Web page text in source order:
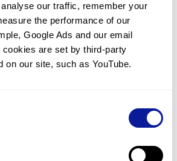
our traffic, remember your
the performance of our
Google Ads and our email
are set by third-party
on our site, such as YouTube.
damaging.
have been diagnosed with a variant in